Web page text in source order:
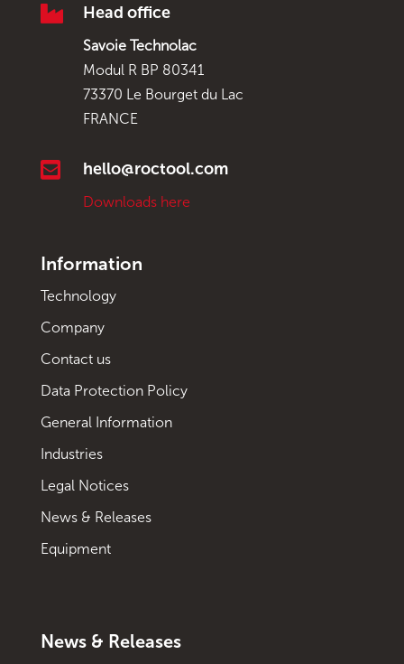
 Head office
Savoie Technolac
Modul R BP 80341
73370 Le Bourget du Lac
FRANCE
 hello@roctool.com
Downloads here
Information
Technology
Company
Contact us
Data Protection Policy
General Information
Industries
Legal Notices
News & Releases
Equipment
News & Releases